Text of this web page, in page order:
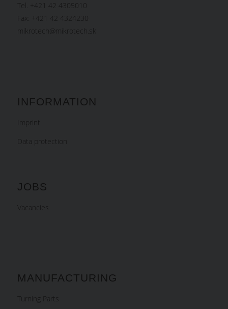
Tel. +421 42 4305010
Fax: +421 42 4324230
mikrotech@mikrotech.sk
INFORMATION
Imprint
Data protection
JOBS
Vacancies
MANUFACTURING
Turning Parts